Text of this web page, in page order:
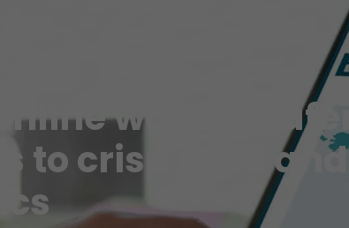
world a safer
to crisp data and